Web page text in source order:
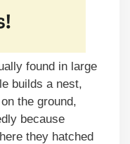
found in large
builds a nest,
the ground,
because
they hatched